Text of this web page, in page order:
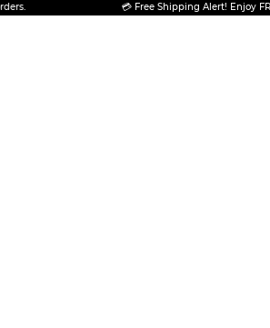
💳 Free Shipping Alert! Enjoy FREE